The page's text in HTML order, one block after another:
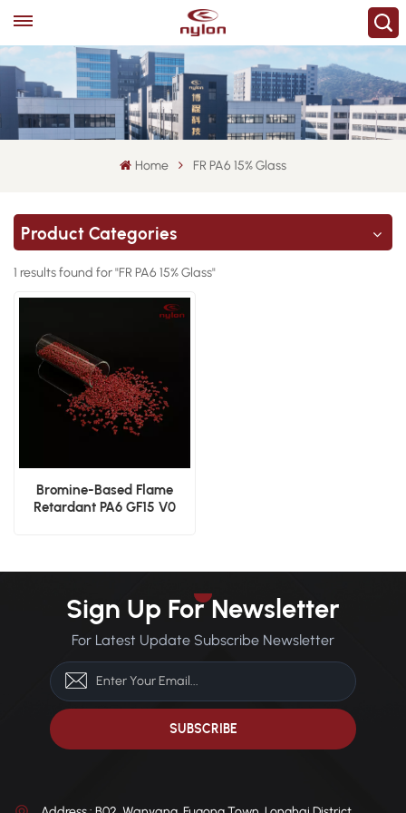
Home FR PA6 15% Glass
Product Categories
1 results found for "FR PA6 15% Glass"
Bromine-Based Flame
Retardant PA6 GF15 V0
Sign Up For Newsletter
For Latest Update Subscribe Newsletter